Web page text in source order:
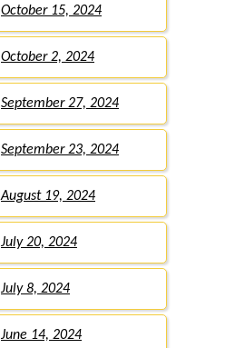
October 15, 2024
October 2, 2024
September 27, 2024
September 23, 2024
August 19, 2024
July 20, 2024
July 8, 2024
June 14, 2024